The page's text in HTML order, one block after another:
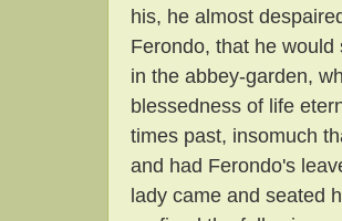
his, he almost
Ferondo, that he
in the abbey-garden,
blessedness of life
times past, insomuch
and had Ferondo's
lady came and seated